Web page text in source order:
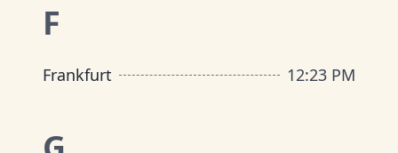
F
Frankfurt 12:23 PM